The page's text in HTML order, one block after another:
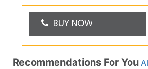
BUY NOW
Recommendations For You